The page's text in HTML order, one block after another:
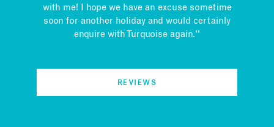
with me! I hope we have an excuse sometime
soon for another holiday and would certainly
enquire with Turquoise again.''
REVIEWS